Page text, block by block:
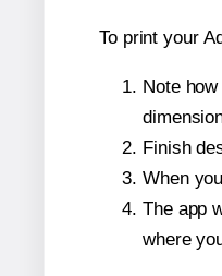
To print your
Note
Finish
When
The app
where